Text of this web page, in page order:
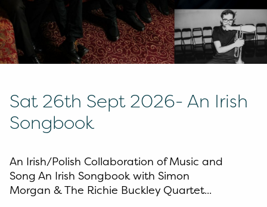
Sat 26th Sept 2026- An Irish
Songbook
An Irish/Polish Collaboration of Music and
Song An Irish Songbook with Simon
Morgan & The Richie Buckley Quartet...